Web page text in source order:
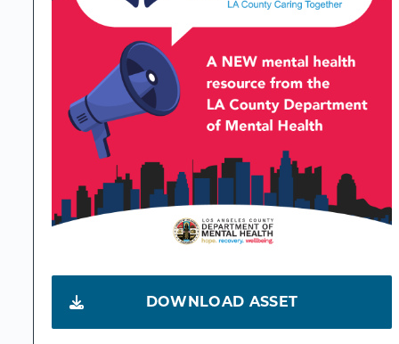
DOWNLOAD ASSET